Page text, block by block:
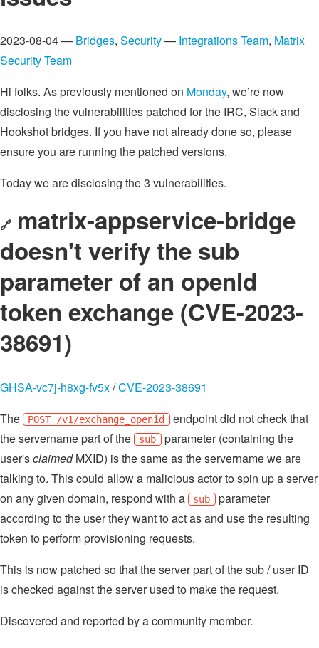
2023-08-04 — Bridges, Security— Integrations Team, Matrix
Security Team
Hi folks. As previously mentioned on Monday, we’re now
disclosing the vulnerabilities patched for the IRC, Slack and
Hookshot bridges. If you have not already done so, please
ensure you are running the patched versions.
Today we are disclosing the 3 vulnerabilities.
🔗 matrix-appservice-bridge
doesn't verify the sub
parameter of an openId
token exchange (CVE-2023-
38691)
GHSA-vc7j-h8xg-fv5x/CVE-2023-38691
The
POST /v1/exchange_openid
endpoint did not check that
the servername part of the
sub parameter (containing the
user'sclaimedMXID) is the same as the servername we are
talking to. This could allow a malicious actor to spin up a server
on any given domain, respond with a
sub parameter
according to the user they want to act as and use the resulting
token to perform provisioning requests.
This is now patched so that the server part of the sub / user ID
is checked against the server used to make the request.
Discovered and reported by a community member.